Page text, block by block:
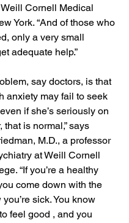
Cornell Medical
York. “And of those who
only a very small
adequate help.”
say doctors, is that
anxiety may fail to seek
if she’s seriously on
that is normal,” says
M.D., a professor
at Weill Cornell
“If you’re a healthy
come down with the
sick. You know
feel good , and you